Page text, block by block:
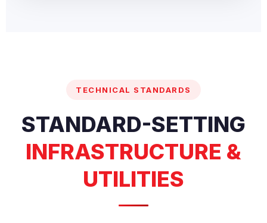
TECHNICAL STANDARDS
STANDARD-SETTING
INFRASTRUCTURE &
UTILITIES